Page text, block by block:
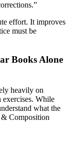
effort. It improves
must be
Books Alone
heavily on
exercises. While
what the
Composition